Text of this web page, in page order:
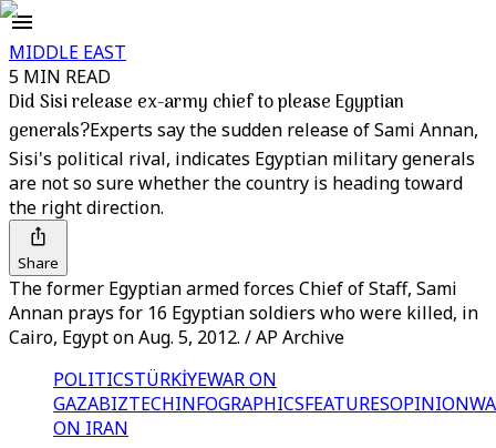
MIDDLE EAST
5 MIN READ
Did Sisi release ex-army chief to please Egyptian
generals?Experts say the sudden release of Sami Annan,
Sisi's political rival, indicates Egyptian military generals
are not so sure whether the country is heading toward
the right direction.
Share
The former Egyptian armed forces Chief of Staff, Sami
Annan prays for 16 Egyptian soldiers who were killed, in
Cairo, Egypt on Aug. 5, 2012. / AP Archive
POLITICSTÜRKİYEWAR ON
GAZABIZTECHINFOGRAPHICSFEATURESOPINION
ON IRAN